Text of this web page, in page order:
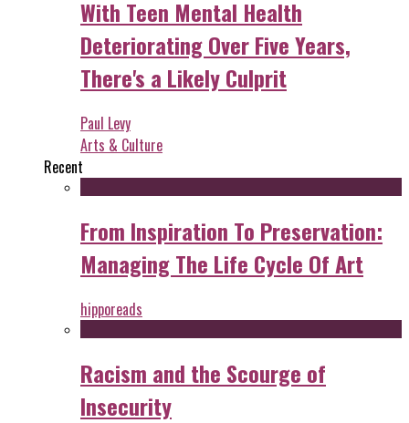
With Teen Mental Health
Deteriorating Over Five Years,
There's a Likely Culprit
Paul Levy
Arts & Culture
Recent
From Inspiration To Preservation:
Managing The Life Cycle Of Art
hipporeads
Racism and the Scourge of
Insecurity